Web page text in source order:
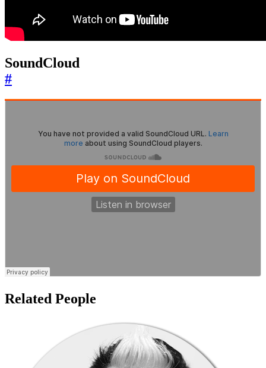
SoundCloud
#
Related People